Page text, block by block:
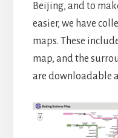
Beijing, and to
easier, we have
maps. These
map, and the
are downloadable